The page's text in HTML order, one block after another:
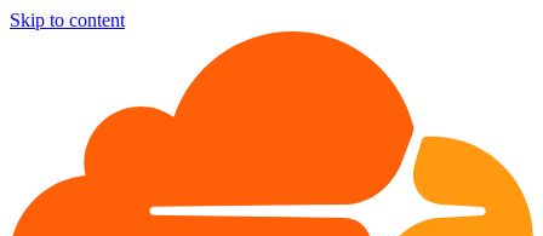
Skip to content